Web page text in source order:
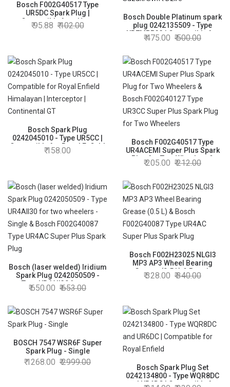
Bosch F002G40517 Type
UR5DC Spark Plug |
Compatible for - Hero
Motorcorp | TVS Motors |
95.88 102.00
Bosch Double Platinum spark
plug 0242135509 - Type
YR7MPP33 | Compatible for
Mercedes Benz | Hyundai
Maruti Suzuki Swift Dzire
475.00 500.00
Bosch Spark Plug
0242045010 - Type UR5CC |
Compatible for Royal Enfield
Himalayan | Interceptor |
158.00
Bosch F002G40517 Type
UR4ACEMI Super Plus Spark
Plug for Two Wheelers &
Bosch F002G40127 Type
for Two Wheelers
205.00 212.00
Bosch (laser welded) Iridium
Spark Plug 0242050509 -
Type UR4AII30 for two
wheelers - Single & Bosch
Super Plus Spark Plug
650.00 653.00
Bosch F002H23025 NLGI3
MP3 AP3 Wheel Bearing
Grease (0.5 L) & Bosch
F002G40087 Type UR4AC
328.00 340.00
BOSCH 7547 WSR6F Super
Spark Plug - Single
1268.00 2999.00
Bosch Spark Plug Set
0242134800 - Type WQR8DC
and UR6DC | Compatible for